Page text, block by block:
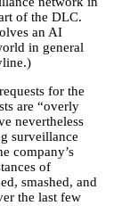
of the DLC.
an AI
in general
for the
are “overly
nevertheless
surveillance
company’s
of
smashed, and
the last few